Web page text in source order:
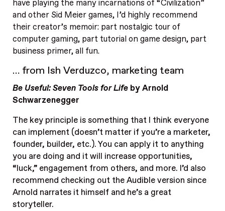
have playing the many incarnations of “Civilization”
and other Sid Meier games, I’d highly recommend
their creator’s memoir: part nostalgic tour of
computer gaming, part tutorial on game design, part
business primer, all fun.
… from Ish Verduzco, marketing team
Be Useful: Seven Tools for Lifeby Arnold
Schwarzenegger
The key principle is something that I think everyone
can implement (doesn’t matter if you’re a marketer,
founder, builder, etc.). You can apply it to anything
you are doing and it will increase opportunities,
“luck,” engagement from others, and more. I’d also
recommend checking out the Audible version since
Arnold narrates it himself and he’s a great
storyteller.